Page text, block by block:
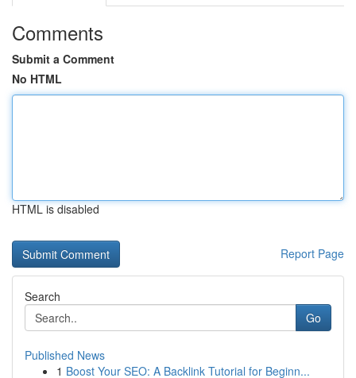
Comments
Submit a Comment
No HTML
HTML is disabled
Report Page
Search
Go
Published News
1 Boost Your SEO: A Backlink Tutorial for Beginn...